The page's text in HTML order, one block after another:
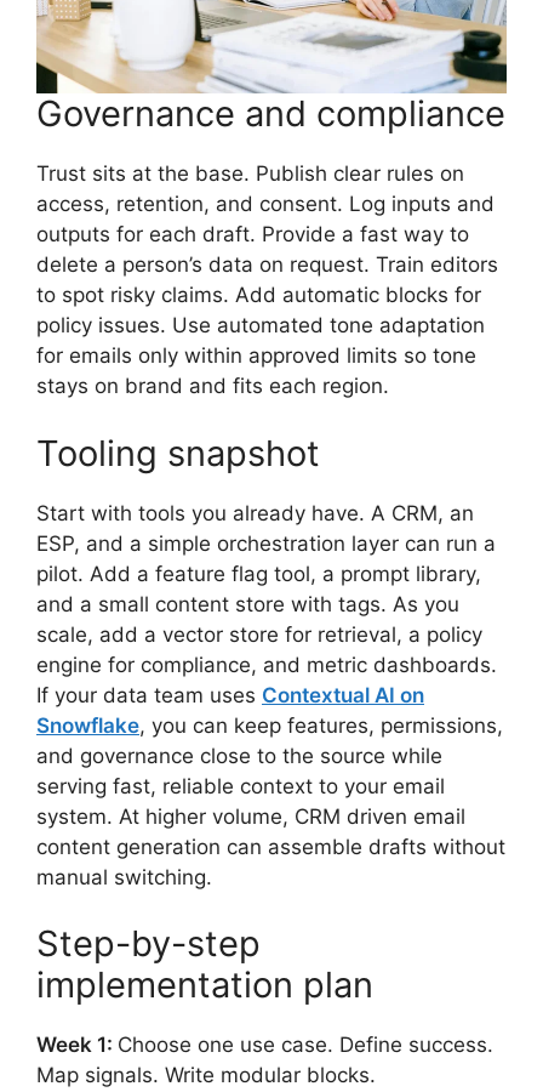
Governance and compliance
Trust sits at the base. Publish clear rules on
access, retention, and consent. Log inputs and
outputs for each draft. Provide a fast way to
delete a person’s data on request. Train editors
to spot risky claims. Add automatic blocks for
policy issues. Use automated tone adaptation
for emails only within approved limits so tone
stays on brand and fits each region.
Tooling snapshot
Start with tools you already have. A CRM, an
ESP, and a simple orchestration layer can run a
pilot. Add a feature flag tool, a prompt library,
and a small content store with tags. As you
scale, add a vector store for retrieval, a policy
engine for compliance, and metric dashboards.
If your data team uses Contextual AI on
Snowflake, you can keep features, permissions,
and governance close to the source while
serving fast, reliable context to your email
system. At higher volume, CRM driven email
content generation can assemble drafts without
manual switching.
Step-by-step
implementation plan
Week 1: Choose one use case. Define success.
Map signals. Write modular blocks.